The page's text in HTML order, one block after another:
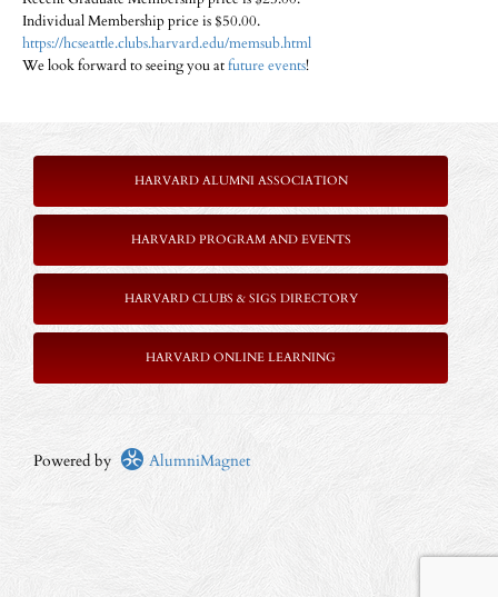
Individual Membership price is $50.00.
https://hcseattle.clubs.harvard.edu/memsub.html
We look forward to seeing you atfuture events!
HARVARD ALUMNI ASSOCIATION
HARVARD PROGRAM AND EVENTS
HARVARD CLUBS & SIGS DIRECTORY
HARVARD ONLINE LEARNING
Powered by AlumniMagnet